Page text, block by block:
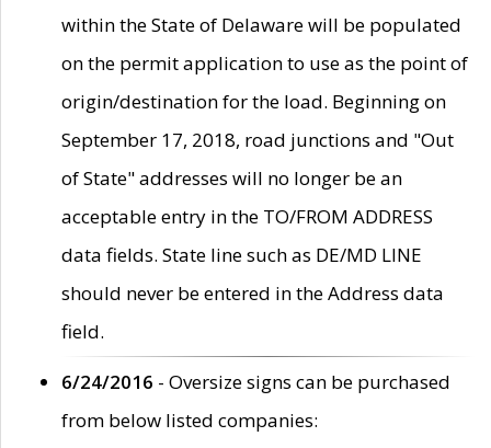
within the State of Delaware will be populated
on the permit application to use as the point of
origin/destination for the load. Beginning on
September 17, 2018, road junctions and "Out
of State" addresses will no longer be an
acceptable entry in the TO/FROM ADDRESS
data fields. State line such as DE/MD LINE
should never be entered in the Address data
field.
6/24/2016 - Oversize signs can be purchased
from below listed companies: